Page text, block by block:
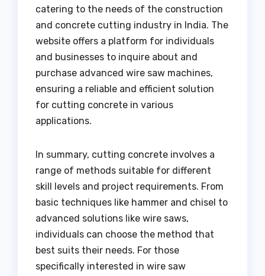
catering to the needs of the construction
and concrete cutting industry in India. The
website offers a platform for individuals
and businesses to inquire about and
purchase advanced wire saw machines,
ensuring a reliable and efficient solution
for cutting concrete in various
applications.
In summary, cutting concrete involves a
range of methods suitable for different
skill levels and project requirements. From
basic techniques like hammer and chisel to
advanced solutions like wire saws,
individuals can choose the method that
best suits their needs. For those
specifically interested in wire saw